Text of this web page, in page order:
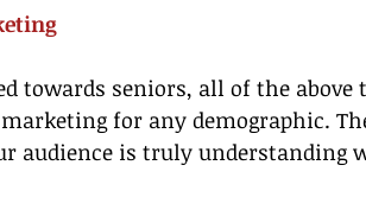
towards seniors, all of the
for any demographic.
audience is truly understanding